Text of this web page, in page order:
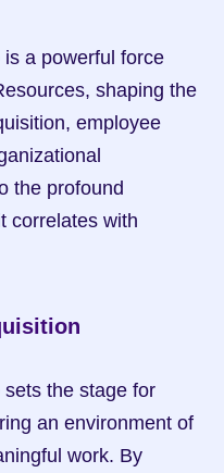
a powerful force
shaping the
employee
the profound
correlates with
the stage for
an environment of
work. By